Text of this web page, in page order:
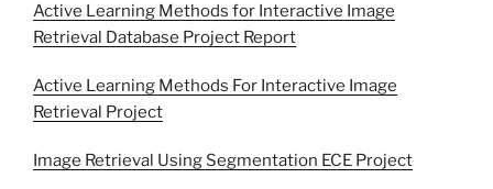
Active Learning Methods for Interactive Image
Retrieval Database Project Report
Active Learning Methods For Interactive Image
Retrieval Project
Image Retrieval Using Segmentation ECE Project